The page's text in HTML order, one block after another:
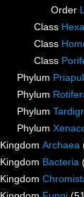
Order
Class
Class
Class
Phylum
Phylum
Phylum
Phylum
Kingdom Archaea
Kingdom Bacteria
Kingdom